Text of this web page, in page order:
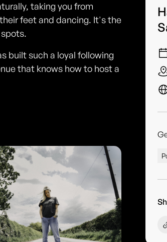
taking you from
feet and dancing. It's the
built such a loyal following
that knows how to host a